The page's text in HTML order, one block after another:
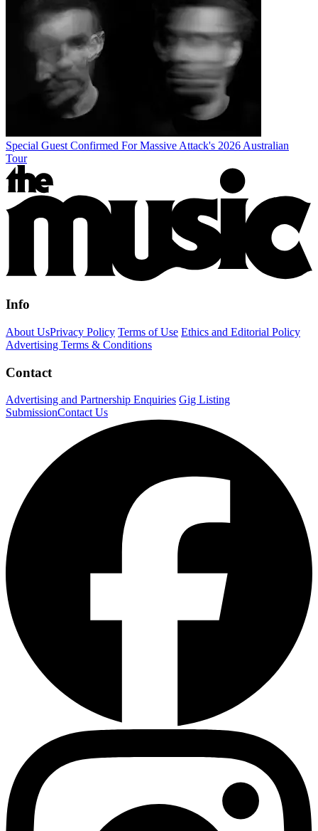
Special Guest Confirmed For Massive Attack's 2026 Australian
Tour
Info
About UsPrivacy Policy Terms of Use Ethics and Editorial Policy
Advertising Terms & Conditions
Contact
Advertising and Partnership Enquiries Gig Listing
SubmissionContact Us